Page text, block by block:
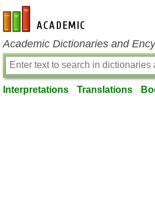
en-academic.com
Academic Dictionaries and
Interpretations Translations